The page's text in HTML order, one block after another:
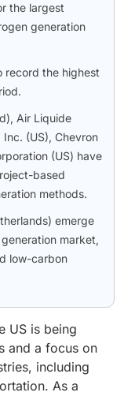
the largest
generation
record the highest
Air Liquide
(US), Chevron
(US) have
based
methods.
emerge
market,
low-carbon
US is being
and a focus on
including
As a